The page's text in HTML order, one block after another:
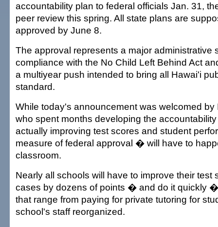
accountability plan to federal officials Jan. 31,
peer review this spring. All state plans are
approved by June 8.
The approval represents a major administrative
compliance with the No Child Left Behind Act
a multiyear push intended to bring all Hawai'i
standard.
While today's announcement was welcomed by
who spent months developing the
actually improving test scores and student
measure of federal approval � will have to
classroom.
Nearly all schools will have to improve their test
cases by dozens of points � and do it quickly
that range from paying for private tutoring for
school's staff reorganized.